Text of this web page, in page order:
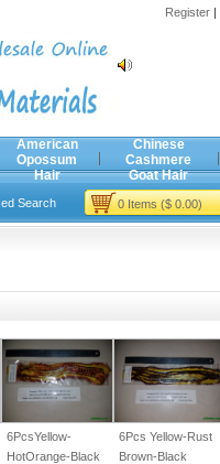
Register|
American
Opossum
Hair
Chinese
Cashmere
Goat Hair
Search 0 Items ($ 0.00)
6PcsYellow-
HotOrange-Black
6Pcs Yellow-Rust
Brown-Black